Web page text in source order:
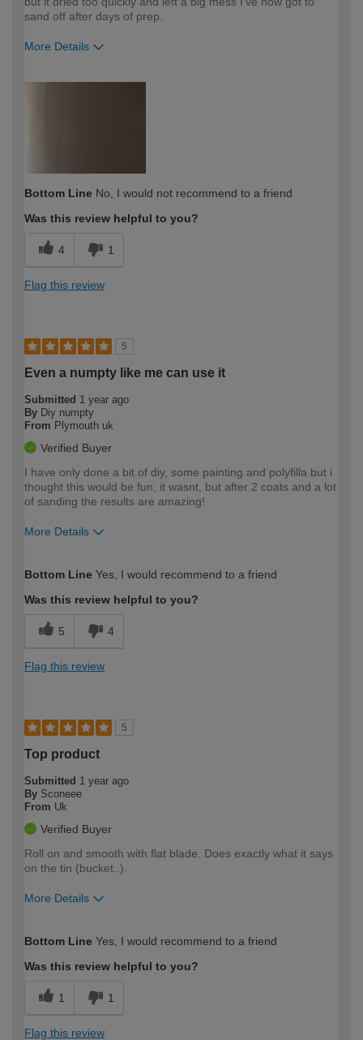
sand off after days of prep.
More Details
Bottom Line No, I would not recommend to a friend
Was this review helpful to you?
4 1
Flag this review
5
Even a numpty like me can use it
Submitted 1 year ago
By Diy numpty
From Plymouth uk
Verified Buyer
I have only done a bit of diy, some painting and polyfilla but i
thought this would be fun, it wasnt, but after 2 coats and a lot
of sanding the results are amazing!
More Details
expertise?
Bottom Line Yes, I would recommend to a friend
Was this review helpful to you?
5 4
Flag this review
5
Top product
Submitted 1 year ago
By Sconeee
From Uk
Verified Buyer
Roll on and smooth with flat blade. Does exactly what it says
on the tin (bucket..).
More Details
expertise?
Bottom Line Yes, I would recommend to a friend
Was this review helpful to you?
1 1
Flag this review